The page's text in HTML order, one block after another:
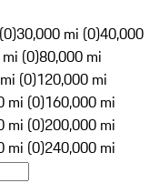
30,000 mi (0)40,000
(0)80,000 mi
(0)120,000 mi
mi (0)160,000 mi
mi (0)200,000 mi
mi (0)240,000 mi